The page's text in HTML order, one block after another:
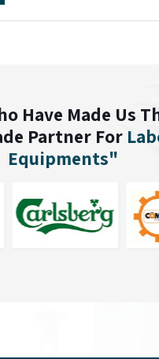
Have Made Us
Partner For
Equipments"